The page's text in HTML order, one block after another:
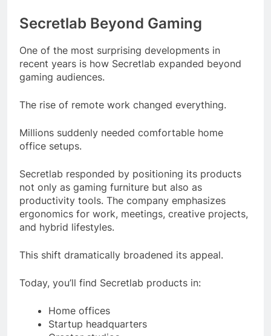
Secretlab Beyond Gaming
One of the most surprising developments in
recent years is how Secretlab expanded beyond
gaming audiences.
The rise of remote work changed everything.
Millions suddenly needed comfortable home
office setups.
Secretlab responded by positioning its products
not only as gaming furniture but also as
productivity tools. The company emphasizes
ergonomics for work, meetings, creative projects,
and hybrid lifestyles.
This shift dramatically broadened its appeal.
Today, you’ll find Secretlab products in:
Home offices
Startup headquarters